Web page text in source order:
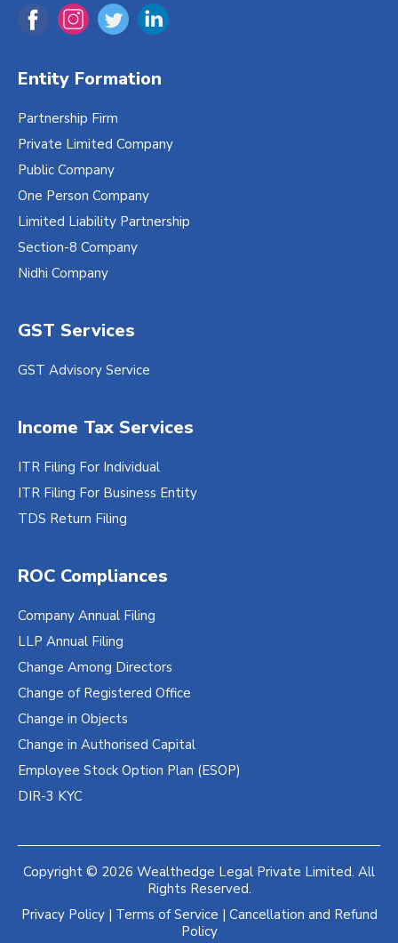
Entity Formation
Partnership Firm
Private Limited Company
Public Company
One Person Company
Limited Liability Partnership
Section-8 Company
Nidhi Company
GST Services
GST Advisory Service
Income Tax Services
ITR Filing For Individual
ITR Filing For Business Entity
TDS Return Filing
ROC Compliances
Company Annual Filing
LLP Annual Filing
Change Among Directors
Change of Registered Office
Change in Objects
Change in Authorised Capital
Employee Stock Option Plan (ESOP)
DIR-3 KYC
Copyright © 2026 Wealthedge Legal Private Limited. All
Rights Reserved.
Privacy Policy| Terms of Service | Cancellation and Refund
Policy